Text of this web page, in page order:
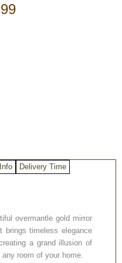
Delivery Time
overmantle gold mirror
brings timeless elegance
a grand illusion of
room of your home.